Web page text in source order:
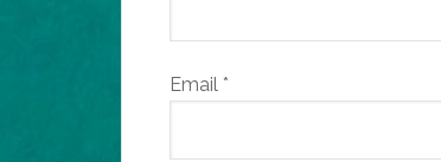
Email *